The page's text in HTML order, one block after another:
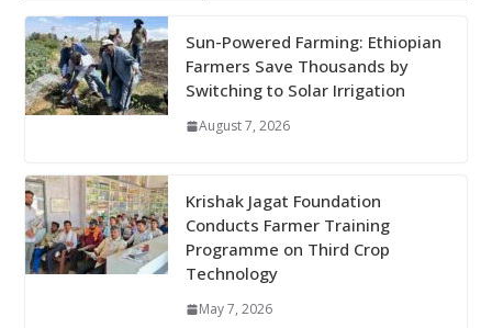
Sun-Powered Farming: Ethiopian
Farmers Save Thousands by
Switching to Solar Irrigation
August 7, 2026
Krishak Jagat Foundation
Conducts Farmer Training
Programme on Third Crop
Technology
May 7, 2026